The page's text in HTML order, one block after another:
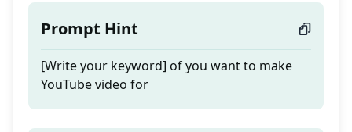
Prompt Hint
[Write your keyword] of you want to make
YouTube video for